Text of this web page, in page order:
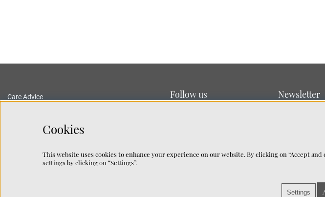
Care Advice
Terms and Conditions
Follow us Newsletter
Cookies
This website uses cookies to enhance your experience on our website. By clicking on “Accept
settings by clicking on “Settings”.
Settings